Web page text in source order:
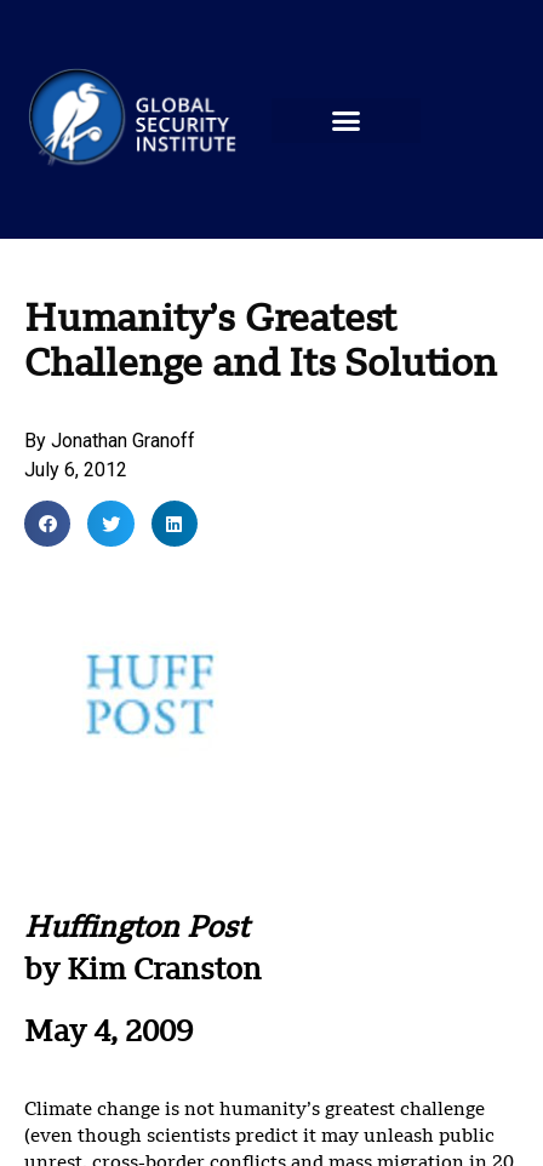
Humanity’s Greatest
Challenge and Its Solution
By Jonathan Granoff
July 6, 2012
Huffington Post
by Kim Cranston
May 4, 2009
Climate change is not humanity’s greatest challenge
(even though scientists predict it may unleash public